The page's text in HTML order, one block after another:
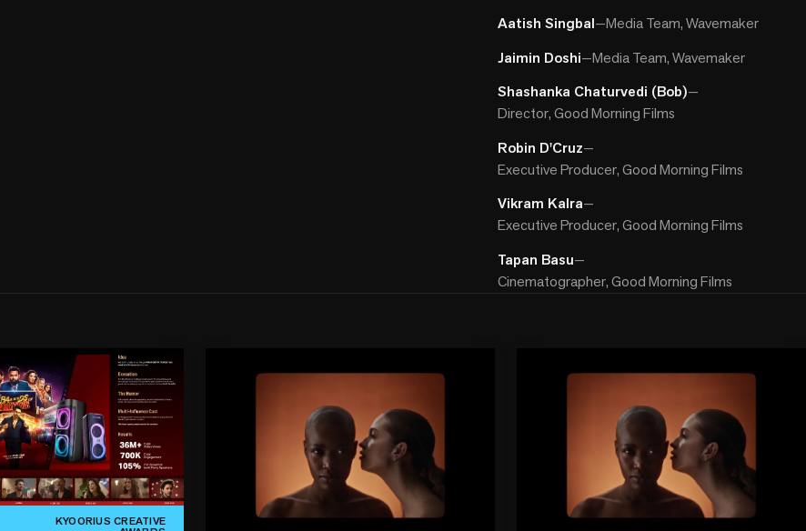
Aatish Singbal—Media Team, Wavemaker
Jaimin Doshi—Media Team, Wavemaker
Shashanka Chaturvedi (Bob)—
Director, Good Morning Films
Robin D'Cruz—
Executive Producer, Good Morning Films
Vikram Kalra—
Executive Producer, Good Morning Films
Tapan Basu—
Cinematographer, Good Morning Films
KYOORIUS CREATIVE